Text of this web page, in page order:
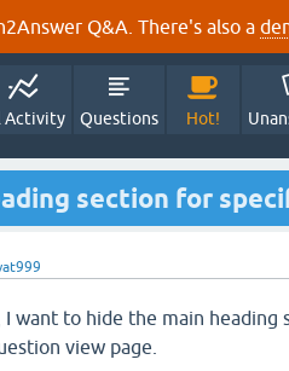
Q&A. There's also a
Activity Questions Hot!
section for
want to hide the main heading
view page.